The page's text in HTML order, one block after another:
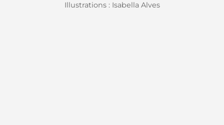
Illustrations : Isabella Alves